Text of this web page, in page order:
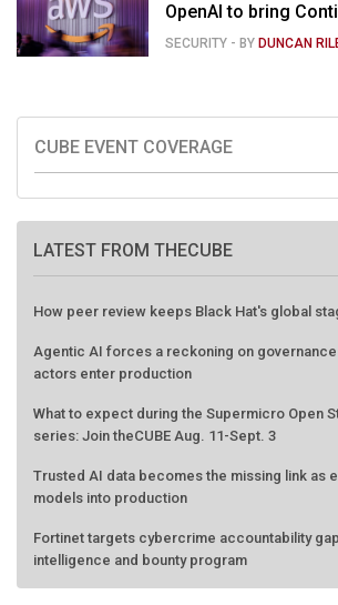
OpenAI to bring
coding tools
SECURITY - BY DUNCAN
CUBE EVENT COVERAGE
LATEST FROM THECUBE
How peer review keeps Black Hat's global
Agentic AI forces a reckoning on
actors enter production
What to expect during the Supermicro Open
series: Join theCUBE Aug. 11-Sept. 3
Trusted AI data becomes the missing link as
models into production
Fortinet targets cybercrime accountability
intelligence and bounty program